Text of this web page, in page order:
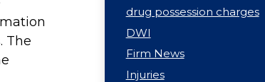
The
drug possession charges
DWI
Firm News
Injuries